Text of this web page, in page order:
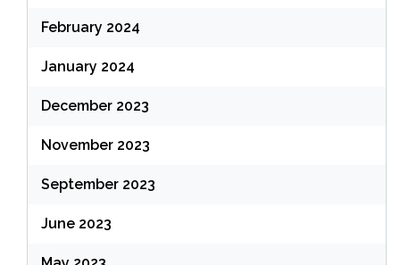
February 2024
January 2024
December 2023
November 2023
September 2023
June 2023